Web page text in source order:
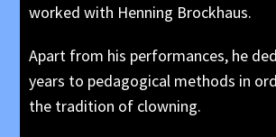
worked with Henning Brockhaus.
Apart from his performances, he
years to pedagogical methods in
the tradition of clowning.